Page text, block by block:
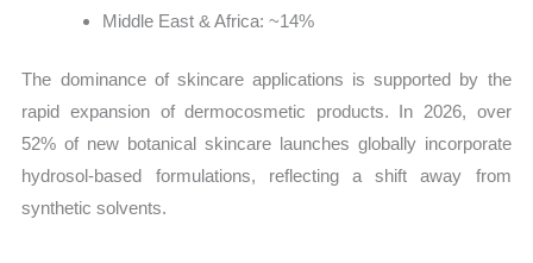
Middle East & Africa: ~14%
The dominance of skincare applications is supported by the
rapid expansion of dermocosmetic products. In 2026, over
52% of new botanical skincare launches globally incorporate
hydrosol-based formulations, reflecting a shift away from
synthetic solvents.